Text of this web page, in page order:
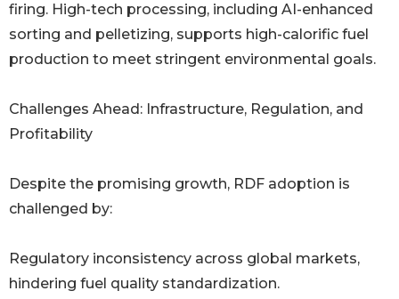
firing. High-tech processing, including AI-enhanced
sorting and pelletizing, supports high-calorific fuel
production to meet stringent environmental goals.
Challenges Ahead: Infrastructure, Regulation, and
Profitability
Despite the promising growth, RDF adoption is
challenged by:
Regulatory inconsistency across global markets,
hindering fuel quality standardization.